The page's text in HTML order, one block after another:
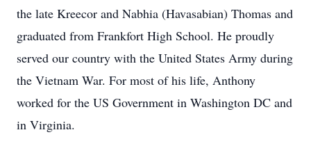
the late Kreecor and Nabhia (Havasabian) Thomas and
graduated from Frankfort High School. He proudly
served our country with the United States Army during
the Vietnam War. For most of his life, Anthony
worked for the US Government in Washington DC and
in Virginia.